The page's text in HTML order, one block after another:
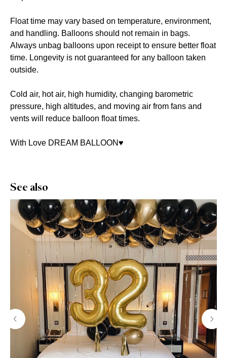
Float time may vary based on temperature, environment,
and handling. Balloons should not remain in bags.
Always unbag balloons upon receipt to ensure better float
time. Longevity is not guaranteed for any balloon taken
outside.
Cold air, hot air, high humidity, changing barometric
pressure, high altitudes, and moving air from fans and
vents will reduce balloon float times.
With Love DREAM BALLOON♥️
See also